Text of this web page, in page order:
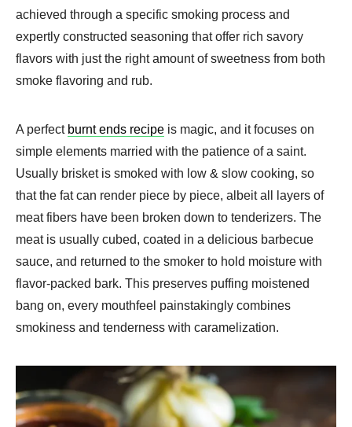
achieved through a specific smoking process and
expertly constructed seasoning that offer rich savory
flavors with just the right amount of sweetness from both
smoke flavoring and rub.
A perfect burnt ends recipe is magic, and it focuses on
simple elements married with the patience of a saint.
Usually brisket is smoked with low & slow cooking, so
that the fat can render piece by piece, albeit all layers of
meat fibers have been broken down to tenderizers. The
meat is usually cubed, coated in a delicious barbecue
sauce, and returned to the smoker to hold moisture with
flavor-packed bark. This preserves puffing moistened
bang on, every mouthfeel painstakingly combines
smokiness and tenderness with caramelization.